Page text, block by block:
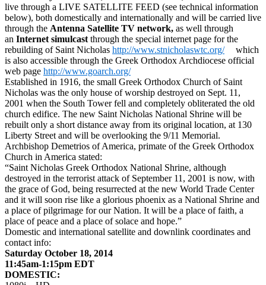
live through a LIVE SATELLITE FEED (see technical information
below), both domestically and internationally and will be carried live
through the Antenna Satellite TV network, as well through
an Internet simulcast through the special internet page for the
rebuilding of Saint Nicholas http://www.stnicholaswtc.org/
which
is also accessible through the Greek Orthodox Archdiocese official
web page http://www.goarch.org/
Established in 1916, the small Greek Orthodox Church of Saint
Nicholas was the only house of worship destroyed on Sept. 11,
2001 when the South Tower fell and completely obliterated the old
church edifice. The new Saint Nicholas National Shrine will be
rebuilt only a short distance away from its original location, at 130
Liberty Street and will be overlooking the 9/11 Memorial.
Archbishop Demetrios of America, primate of the Greek Orthodox
Church in America stated:
“Saint Nicholas Greek Orthodox National Shrine, although
destroyed in the terrorist attack of September 11, 2001 is now, with
the grace of God, being resurrected at the new World Trade Center
and it will soon rise like a glorious phoenix as a National Shrine and
a place of pilgrimage for our Nation. It will be a place of faith, a
place of peace and a place of solace and hope.”
Domestic and international satellite and downlink coordinates and
contact info:
Saturday October 18, 2014
11:45am-1:15pm EDT
DOMESTIC: